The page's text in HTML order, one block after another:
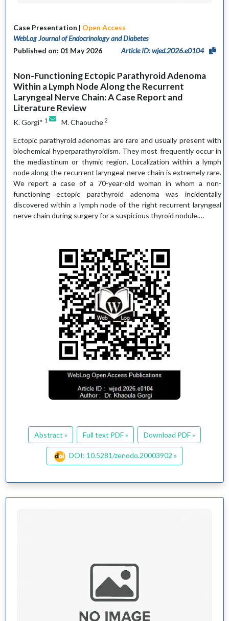
Case Presentation | Open Access
WebLog Journal of Endocrinology and Diabetes
Published on: 01 May 2026
Article ID: wjed.2026.e0104
Non-Functioning Ectopic Parathyroid Adenoma
Within a Lymph Node Along the Recurrent
Laryngeal Nerve Chain: A Case Report and
Literature Review
K. Gorgi* 1 M. Chaouche 2
Ectopic parathyroid adenomas are rare and usually present with
biochemical hyperparathyroidism. They most frequently occur in
the mediastinum or thymic region. Localization within a lymph
node along the recurrent laryngeal nerve chain is extremely rare.
We report a case of a 70-year-old woman in whom a non-
functioning ectopic parathyroid adenoma was incidentally
discovered within a lymph node of the right recurrent laryngeal
nerve chain during surgery for a suspicious thyroid nodule.…
Abstract » Full text PDF » Download PDF »
DOI: 10.5281/zenodo.20003902 »